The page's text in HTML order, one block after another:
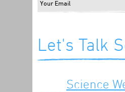
Let's Talk
Science